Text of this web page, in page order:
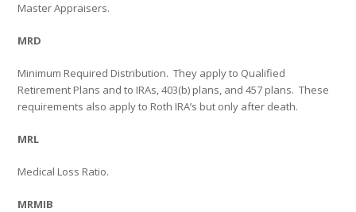
Master Appraisers.
MRD
Minimum Required Distribution. They apply to Qualified
Retirement Plans and to IRAs, 403(b) plans, and 457 plans. These
requirements also apply to Roth IRA’s but only after death.
MRL
Medical Loss Ratio.
MRMIB